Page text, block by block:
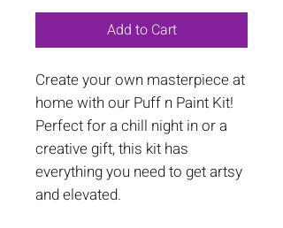
Add to Cart
Create your own masterpiece at
home with our Puff n Paint Kit!
Perfect for a chill night in or a
creative gift, this kit has
everything you need to get artsy
and elevated.